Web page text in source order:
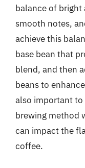
balance of bright
smooth notes,
achieve this
base bean that
blend, and then
beans to
also important to
brewing method
can impact the
coffee.